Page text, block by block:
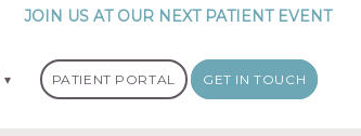
JOIN US AT OUR NEXT PATIENT EVENT
PATIENT PORTAL GET IN TOUCH